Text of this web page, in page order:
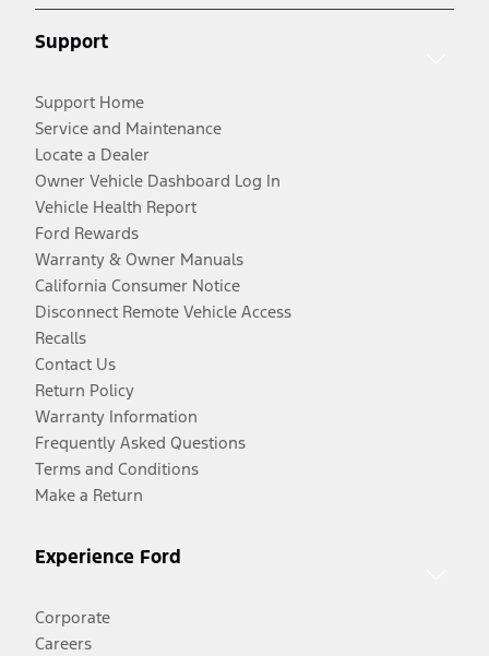
Support
Support Home
Service and Maintenance
Locate a Dealer
Owner Vehicle Dashboard Log In
Vehicle Health Report
Ford Rewards
Warranty & Owner Manuals
California Consumer Notice
Disconnect Remote Vehicle Access
Recalls
Contact Us
Return Policy
Warranty Information
Frequently Asked Questions
Terms and Conditions
Make a Return
Experience Ford
Corporate
Careers